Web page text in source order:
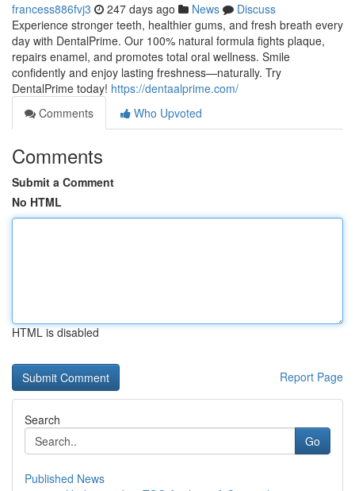
francess886fvj3 247 days ago News
Discuss
Experience stronger teeth, healthier gums, and fresh breath every
day with DentalPrime. Our 100% natural formula fights plaque,
repairs enamel, and promotes total oral wellness. Smile
confidently and enjoy lasting freshness—naturally. Try
DentalPrime today! https://dentaalprime.com/
Comments
Who Upvoted
Comments
Submit a Comment
No HTML
HTML is disabled
Report Page
Search
Go
Published News